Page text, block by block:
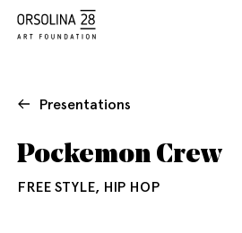
Presentations
Pockemon Crew
FREE STYLE, HIP HOP